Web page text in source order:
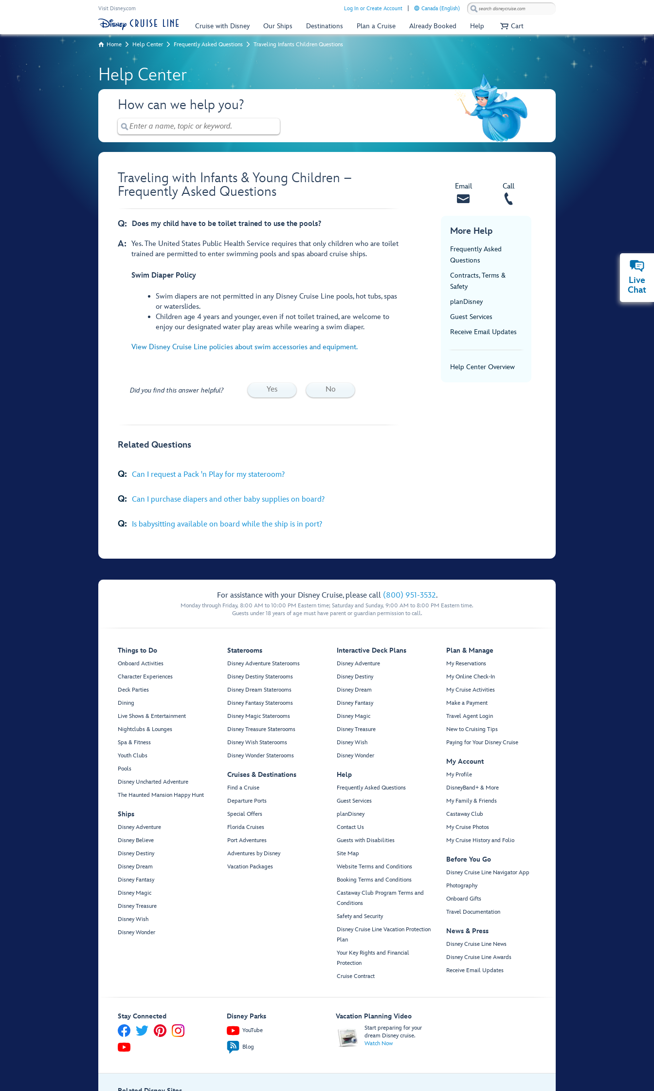
Visit Disney.com Log In or Create Account Canada (English)
Cruise with Disney Our Ships Destinations Plan a Cruise Already Booked Help Cart
Home Help Center Frequently Asked Questions Traveling Infants Children Questions
Help Center
How can we help you?
Traveling with Infants & Young Children –
Frequently Asked Questions
Q: Does my child have to be toilet trained to use the pools?
A: Yes. The United States Public Health Service requires that only children who are toilet
trained are permitted to enter swimming pools and spas aboard cruise ships.
Swim Diaper Policy
Swim diapers are not permitted in any Disney Cruise Line pools, hot tubs, spas
or waterslides.
Children age 4 years and younger, even if not toilet trained, are welcome to
enjoy our designated water play areas while wearing a swim diaper.
View Disney Cruise Line policies about swim accessories and equipment.
Did you find this answer helpful? Yes No
Related Questions
Q: Can I request a Pack 'n Play for my stateroom?
Q: Can I purchase diapers and other baby supplies on board?
Q: Is babysitting available on board while the ship is in port?
Email Call
More Help
Frequently Asked
Questions
Contracts, Terms &
Safety
planDisney
Guest Services
Receive Email Updates
Help Center Overview
For assistance with your Disney Cruise, please call (800) 951-3532.
Monday through Friday, 8:00 AM to 10:00 PM Eastern time; Saturday and Sunday, 9:00 AM to 8:00 PM Eastern time.
Guests under 18 years of age must have parent or guardian permission to call.
Things to Do
Onboard Activities
Character Experiences
Deck Parties
Dining
Live Shows & Entertainment
Nightclubs & Lounges
Spa & Fitness
Youth Clubs
Pools
Disney Uncharted Adventure
The Haunted Mansion Happy Hunt
Ships
Disney Adventure
Disney Believe
Disney Destiny
Disney Dream
Disney Fantasy
Disney Magic
Disney Treasure
Disney Wish
Disney Wonder
Staterooms
Disney Adventure Staterooms
Disney Destiny Staterooms
Disney Dream Staterooms
Disney Fantasy Staterooms
Disney Magic Staterooms
Disney Treasure Staterooms
Disney Wish Staterooms
Disney Wonder Staterooms
Cruises & Destinations
Find a Cruise
Departure Ports
Special Offers
Florida Cruises
Port Adventures
Adventures by Disney
Vacation Packages
Interactive Deck Plans
Disney Adventure
Disney Destiny
Disney Dream
Disney Fantasy
Disney Magic
Disney Treasure
Disney Wish
Disney Wonder
Help
Frequently Asked Questions
Guest Services
planDisney
Contact Us
Guests with Disabilities
Site Map
Website Terms and Conditions
Booking Terms and Conditions
Castaway Club Program Terms and
Conditions
Safety and Security
Disney Cruise Line Vacation Protection
Plan
Your Key Rights and Financial
Protection
Cruise Contract
Plan & Manage
My Reservations
My Online Check-In
My Cruise Activities
Make a Payment
Travel Agent Login
New to Cruising Tips
Paying for Your Disney Cruise
My Account
My Profile
DisneyBand+ & More
My Family & Friends
Castaway Club
My Cruise Photos
My Cruise History and Folio
Before You Go
Disney Cruise Line Navigator App
Photography
Onboard Gifts
Travel Documentation
News & Press
Disney Cruise Line News
Disney Cruise Line Awards
Receive Email Updates
Stay Connected Disney Parks
YouTube
Blog
Vacation Planning Video
Start preparing for your
dream Disney cruise.
Watch Now
Live
Chat